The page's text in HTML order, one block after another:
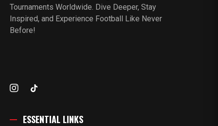
Tournaments Worldwide. Dive Deeper, Stay
Inspired, and Experience Football Like Never
Before!
ESSENTIAL LINKS